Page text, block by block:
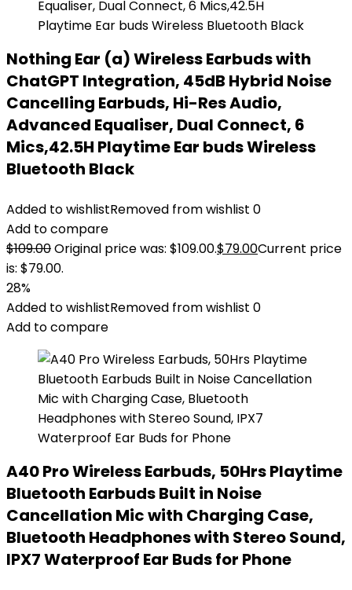
Nothing Ear (a) Wireless Earbuds with
ChatGPT Integration, 45dB Hybrid Noise
Cancelling Earbuds, Hi-Res Audio,
Advanced Equaliser, Dual Connect, 6
Mics,42.5H Playtime Ear buds Wireless
Bluetooth Black
Added to wishlistRemoved from wishlist 0
Add to compare
$109.00Original price was: $109.00.$79.00Current price
is: $79.00.
28%
Added to wishlistRemoved from wishlist 0
Add to compare
A40 Pro Wireless Earbuds, 50Hrs Playtime
Bluetooth Earbuds Built in Noise
Cancellation Mic with Charging Case,
Bluetooth Headphones with Stereo Sound,
IPX7 Waterproof Ear Buds for Phone